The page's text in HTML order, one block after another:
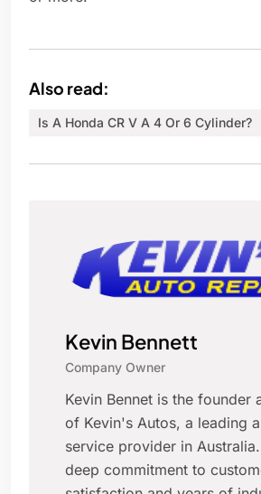
Also read:
Is A Honda CR V A 4 Or 6 Cylinder?
Kevin Bennett
Company Owner
Kevin Bennet is the founder
of Kevin's Autos, a leading
service provider in
deep commitment to